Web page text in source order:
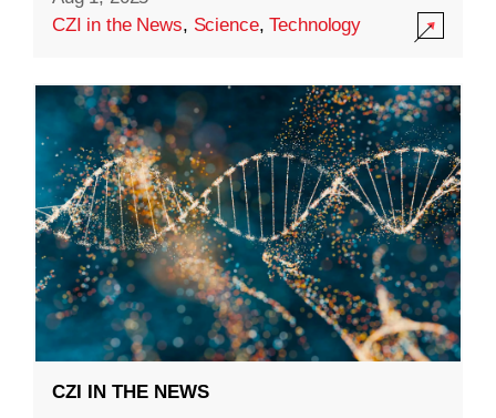
CZI in the News, Science,Technology
CZI IN THE NEWS